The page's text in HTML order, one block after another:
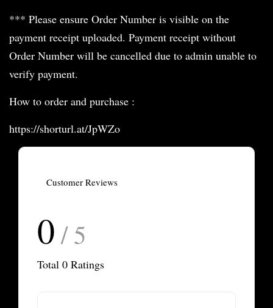
*** Please ensure Order Number is visible on the
payment receipt uploaded. Payment receipt without
Order Number will be cancelled due to admin unable to
verify payment.
How to order and purchase :
https://shorturl.at/JpWZo
Customer Reviews
0 / 5
Total 0 Ratings